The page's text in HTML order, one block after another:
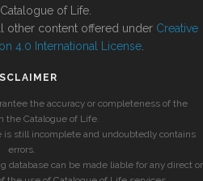
of Life.
other content offered under Creative
4.0 International License
the accuracy or completeness of the
the Catalogue of Life.
is still incomplete and undoubtedly contains
errors.
database can be made liable for any direct or